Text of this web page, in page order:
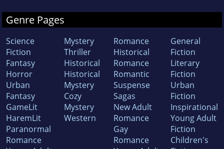
Genre Pages
Science
Fiction
Fantasy
Horror
Urban
Fantasy
GameLit
HaremLit
Paranormal
Romance
Mystery
Thriller
Historical
Historical
Mystery
Cozy
Mystery
Western
Romance
Historical
Romance
Romantic
Suspense
Sagas
New Adult
Romance
Gay
Romance
General
Fiction
Literary
Fiction
Urban
Fiction
Inspirational
Young Adult
Fiction
Children's